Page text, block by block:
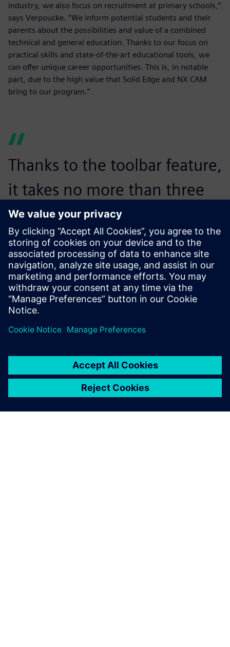
industry, we also focus on recruitment at primary schools,”
says Verpoucke. “We inform potential students and their
parents about the possibilities and value of a combined
technical and general education. Thanks to our focus on
practical skills and state-of-the-art educational tools, we
can offer unique career opportunities. This is, in notable
part, due to the high value that Solid Edge and NX CAM
bring to our program.”
Thanks to the toolbar feature,
it takes no more than three
lessons before students are
able to effectively start
working with NX CAM.
Filiep Verpoucke, CNC Milling and Design Teacher, VTI
Roeselare